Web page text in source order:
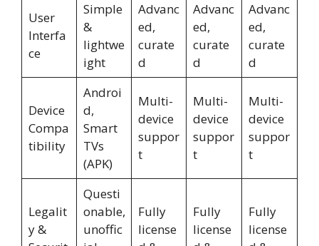
User
Interfa
ce
Simple
&
lightwe
ight
Advanc
ed,
curate
d
Advanc
ed,
curate
d
Advanc
ed,
curate
d
Device
Compa
tibility
Androi
d,
Smart
TVs
(APK)
Multi-
device
suppor
t
Multi-
device
suppor
t
Multi-
device
suppor
t
Legalit
y &
Questi
onable,
unoffic
Fully
license
Fully
license
Fully
license